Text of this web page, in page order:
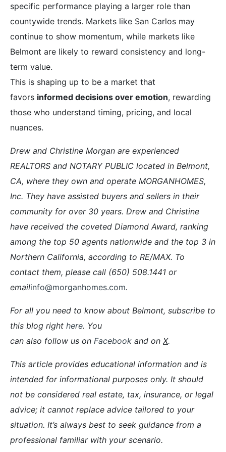
specific performance playing a larger role than
countywide trends. Markets like San Carlos may
continue to show momentum, while markets like
Belmont are likely to reward consistency and long-
term value.
This is shaping up to be a market that
favors informed decisions over emotion, rewarding
those who understand timing, pricing, and local
nuances.
Drew and Christine Morgan are experienced
REALTORS and NOTARY PUBLIC located in Belmont,
CA, where they own and operate MORGANHOMES,
Inc. They have assisted buyers and sellers in their
community for over 30 years. Drew and Christine
have received the coveted Diamond Award, ranking
among the top 50 agents nationwide and the top 3 in
Northern California, according to RE/MAX. To
contact them, please call (650) 508.1441 or
emailinfo@morganhomes.com.
For all you need to know about Belmont, subscribe to
this blog right here. You
can also follow us on Facebook and on X.
This article provides educational information and is
intended for informational purposes only. It should
not be considered real estate, tax, insurance, or legal
advice; it cannot replace advice tailored to your
situation. It’s always best to seek guidance from a
professional familiar with your scenario.